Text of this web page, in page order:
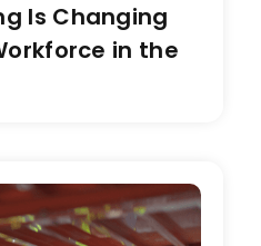
Is Changing
in the